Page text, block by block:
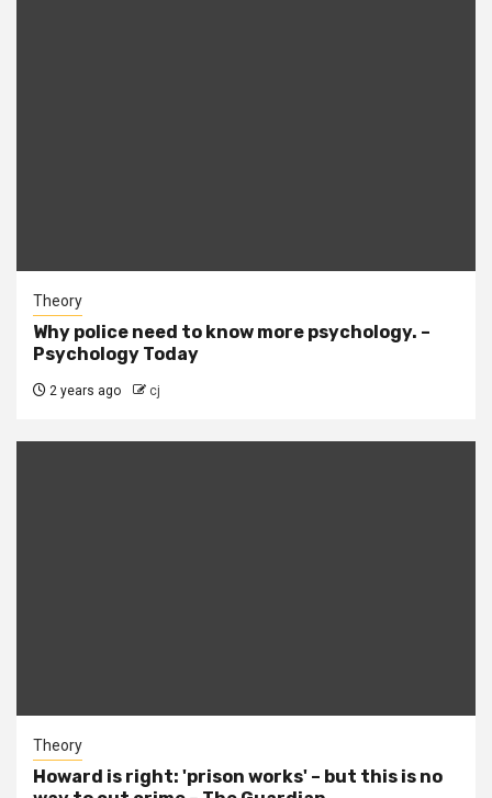
Theory
Why police need to know more psychology. –
Psychology Today
2 years ago cj
Theory
Howard is right: 'prison works' – but this is no